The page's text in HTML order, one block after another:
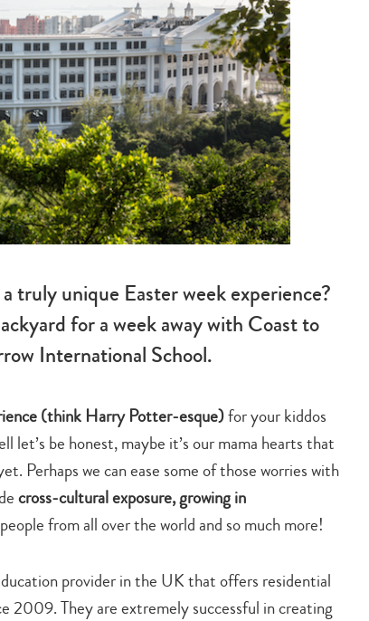
truly unique Easter week experience?
for a week away with Coast to
International School.
(think Harry Potter-esque)for your kiddos
let’s be honest, maybe it’s our mama hearts that
Perhaps we can ease some of those worries with
cross-cultural exposure, growing in
from all over the world and so much more!
provider in the UK that offers residential
2009. They are extremely successful in creating